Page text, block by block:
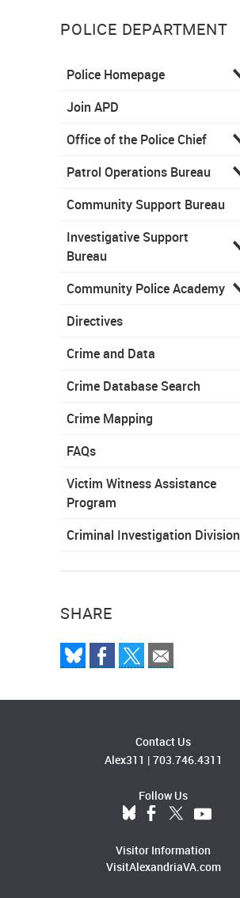
POLICE DEPARTMENT
Police Homepage
Join APD
Office of the Police Chief
Patrol Operations Bureau
Community Support Bureau
Investigative Support
Bureau
Community Police Academy
Directives
Crime and Data
Crime Database Search
Crime Mapping
FAQs
Victim Witness Assistance
Program
Criminal Investigation Division
SHARE
Contact Us
Alex311 | 703.746.4311
Follow Us
Visitor Information
VisitAlexandriaVA.com